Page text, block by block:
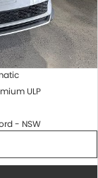
ULP
- NSW